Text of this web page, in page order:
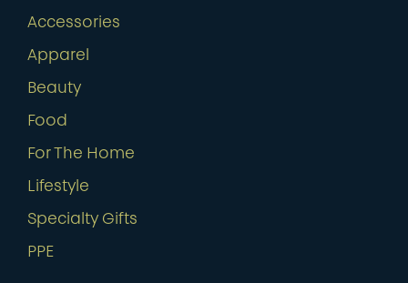
Accessories
Apparel
Beauty
Food
For The Home
Lifestyle
Specialty Gifts
PPE